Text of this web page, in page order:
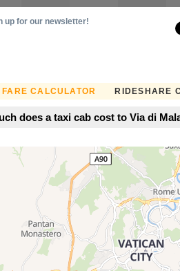
FARE CALCULATOR RIDESHARE
up for our newsletter!
does a taxi cab cost to Via di